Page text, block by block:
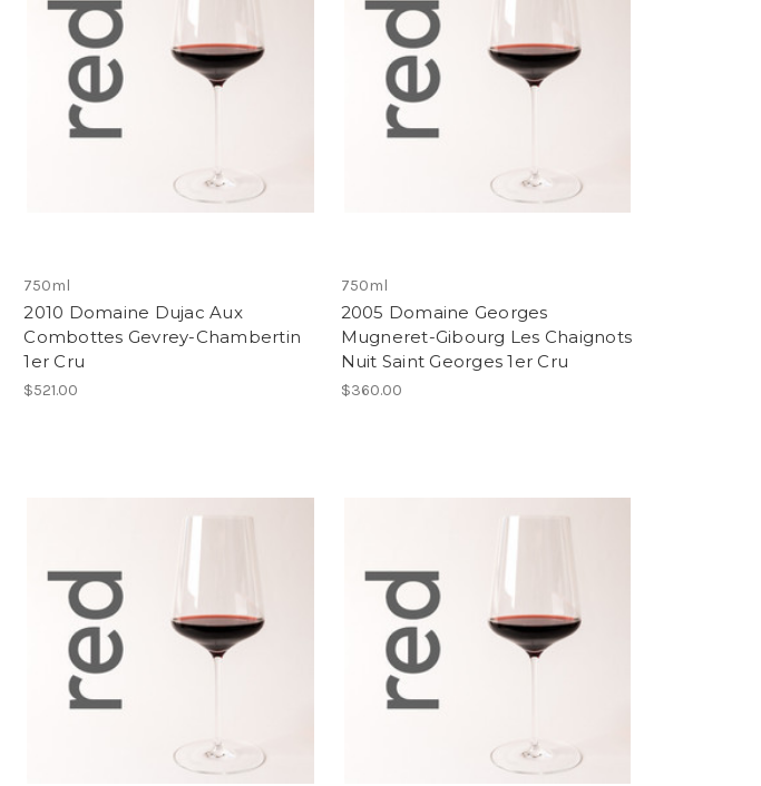
750ml
2010 Domaine Dujac Aux
Combottes Gevrey-Chambertin
1er Cru
$521.00
750ml
2005 Domaine Georges
Mugneret-Gibourg Les Chaignots
Nuit Saint Georges 1er Cru
$360.00